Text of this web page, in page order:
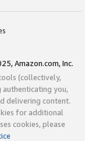
Amazon.com, Inc.
(collectively,
you,
delivering content.
for additional
cookies, please